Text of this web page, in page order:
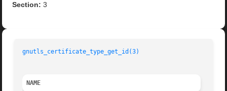
Section: 3
gnutls_certificate_type_get_id(3)
NAME